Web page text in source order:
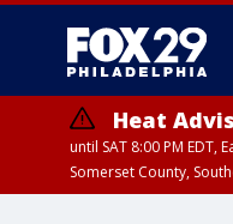
Heat
until SAT 8:00 PM
Somerset County,